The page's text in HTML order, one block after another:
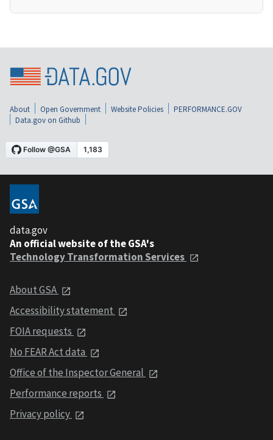
About Open Government Website Policies
PERFORMANCE.GOV
Data.gov on Github
data.gov
An official website of the GSA's
Technology Transformation Services
About GSA
Accessibility statement
FOIA requests
No FEAR Act data
Office of the Inspector General
Performance reports
Privacy policy